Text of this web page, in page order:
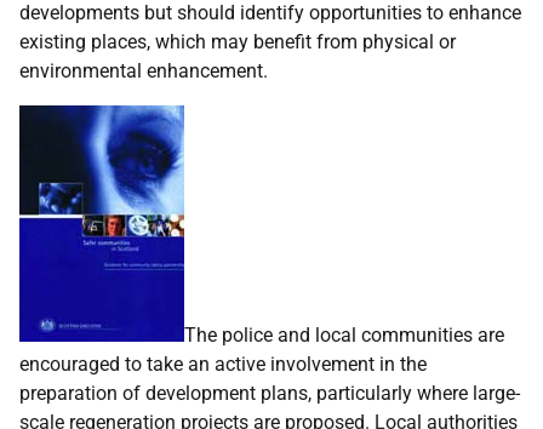
developments but should identify opportunities to enhance
existing places, which may benefit from physical or
environmental enhancement.
The police and local communities are
encouraged to take an active involvement in the
preparation of development plans, particularly where large-
scale regeneration projects are proposed. Local authorities